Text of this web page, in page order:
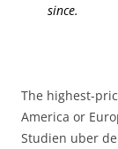
since.
The highest-
America or
Studien uber